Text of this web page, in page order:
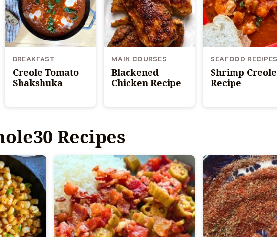
BREAKFAST
Creole Tomato
Shakshuka
MAIN COURSES
Blackened
Chicken Recipe
SEAFOOD RECIPES
Shrimp Creole
Recipe
Recipes